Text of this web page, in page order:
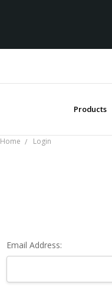
Products
Home Login
Email Address: